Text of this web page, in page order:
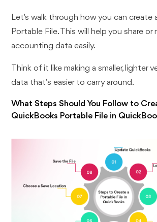
Let's walk through how you can create
Portable File. This will help you share or
accounting data easily.
Think of it like making a smaller, lighter
data that’s easier to carry around.
What Steps Should You Follow to
QuickBooks Portable File in